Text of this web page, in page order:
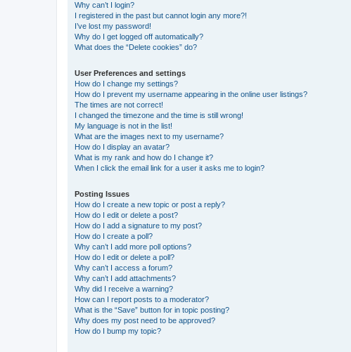
Why can’t I login?
I registered in the past but cannot login any more?!
I’ve lost my password!
Why do I get logged off automatically?
What does the “Delete cookies” do?
User Preferences and settings
How do I change my settings?
How do I prevent my username appearing in the online user listings?
The times are not correct!
I changed the timezone and the time is still wrong!
My language is not in the list!
What are the images next to my username?
How do I display an avatar?
What is my rank and how do I change it?
When I click the email link for a user it asks me to login?
Posting Issues
How do I create a new topic or post a reply?
How do I edit or delete a post?
How do I add a signature to my post?
How do I create a poll?
Why can’t I add more poll options?
How do I edit or delete a poll?
Why can’t I access a forum?
Why can’t I add attachments?
Why did I receive a warning?
How can I report posts to a moderator?
What is the “Save” button for in topic posting?
Why does my post need to be approved?
How do I bump my topic?